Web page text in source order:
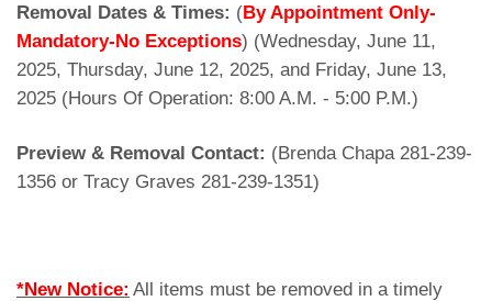
Removal Dates & Times: (By Appointment Only-
Mandatory-No Exceptions) (Wednesday, June 11,
2025, Thursday, June 12, 2025, and Friday, June 13,
2025 (Hours Of Operation: 8:00 A.M. - 5:00 P.M.)
Preview & Removal Contact: (Brenda Chapa 281-239-
1356 or Tracy Graves 281-239-1351)
*New Notice: All items must be removed in a timely